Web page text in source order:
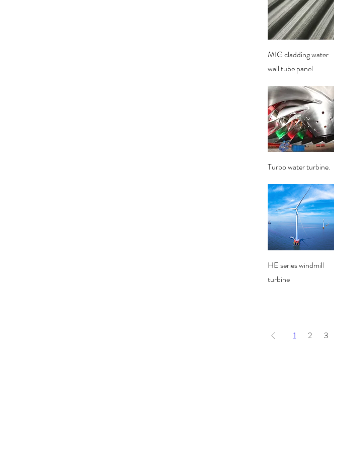
Quick View
MIG cladding water
wall tube panel
Quick View
Turbo water turbine.
Quick View
HE series windmill
turbine
1 2 3